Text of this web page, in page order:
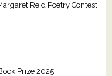
Reid Poetry Contest
Prize 2025